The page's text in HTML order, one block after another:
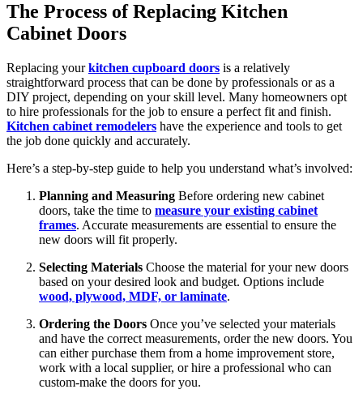
The Process of Replacing Kitchen
Cabinet Doors
Replacing yourkitchen cupboard doors is a relatively
straightforward process that can be done by professionals or as a
DIY project, depending on your skill level. Many homeowners opt
to hire professionals for the job to ensure a perfect fit and finish.
Kitchen cabinet remodelers have the experience and tools to get
the job done quickly and accurately.
Here’s a step-by-step guide to help you understand what’s involved:
Planning and Measuring Before ordering new cabinet
doors, take the time to measure your existing cabinet
frames. Accurate measurements are essential to ensure the
new doors will fit properly.
Selecting Materials Choose the material for your new doors
based on your desired look and budget. Options include
wood, plywood, MDF, or laminate.
Ordering the Doors Once you’ve selected your materials
and have the correct measurements, order the new doors. You
can either purchase them from a home improvement store,
work with a local supplier, or hire a professional who can
custom-make the doors for you.